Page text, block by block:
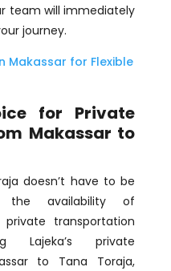
team will immediately
journey.
Makassar for Flexible
for Private
Makassar to
doesn’t have to be
the availability of
transportation
Lajeka’s private
to Tana Toraja,